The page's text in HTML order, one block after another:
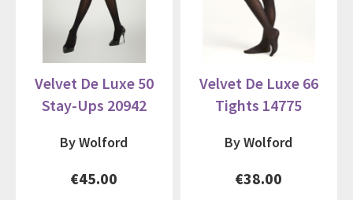
Velvet De Luxe 50
Stay-Ups 20942
By Wolford
€45.00
Velvet De Luxe 66
Tights 14775
By Wolford
€38.00